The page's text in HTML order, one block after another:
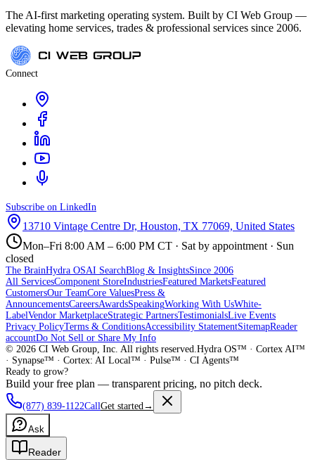
The AI-first marketing operating system. Built by CI Web Group —
elevating home services, trades & professional services since 2006.
Connect
Subscribe on LinkedIn
13710 Vintage Centre Dr, Houston, TX 77069, United States
Mon–Fri 8:00 AM – 6:00 PM CT · Sat by appointment · Sun
closed
The BrainHydra OSAI SearchBlog & InsightsSince 2006
All ServicesComponent StoreIndustriesFeatured MarketsFeatured
CustomersOur TeamCore ValuesPress &
AnnouncementsCareersAwardsSpeakingWorking With UsWhite-
LabelVendor MarketplaceStrategic PartnersTestimonialsLive Events
Privacy PolicyTerms & ConditionsAccessibility StatementSitemapReader
accountDo Not Sell or Share My Info
© 2026 CI Web Group, Inc. All rights reserved. Hydra OS™ · Cortex AI™
· Synapse™ · Cortex: AI Local™ · Pulse™ · CI Agents™
Ready to grow?
Build your free plan — transparent pricing, no pitch deck.
(877) 839-1122CallGet started →
Ask
Reader